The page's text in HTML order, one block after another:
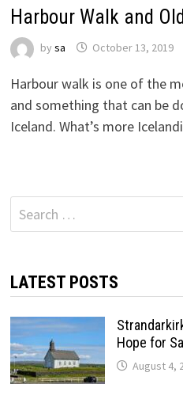
Harbour Walk and
by sa October 13, 2019
Harbour walk is one of the
and something that can be
Iceland. What’s more
Search
for:
LATEST POSTS
Hope for
August 4,